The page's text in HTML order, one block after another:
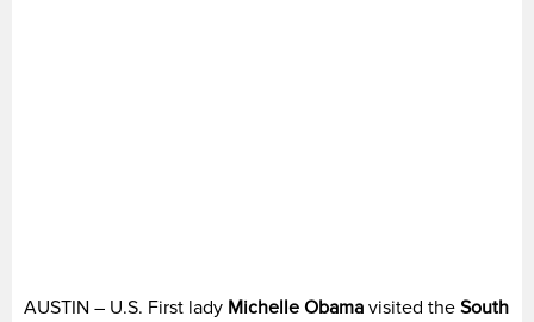
AUSTIN – U.S. First lady Michelle Obama visited the South